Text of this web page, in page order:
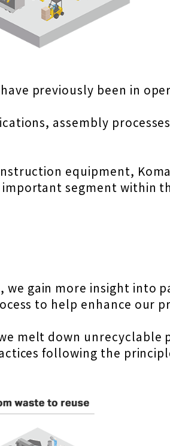
previously been in
assembly
equipment,
segment within
gain more insight into
to help enhance our
melt down unrecyclable
following the